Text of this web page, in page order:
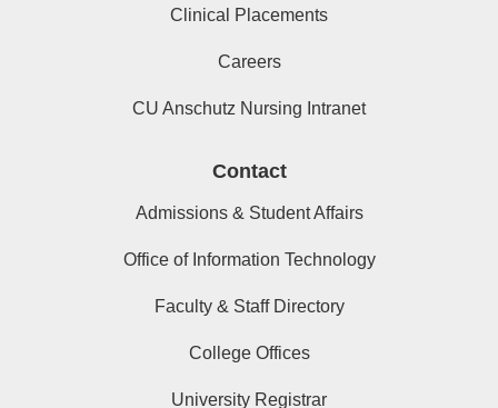
Clinical Placements
Careers
CU Anschutz Nursing Intranet
Contact
Admissions & Student Affairs
Office of Information Technology
Faculty & Staff Directory
College Offices
University Registrar